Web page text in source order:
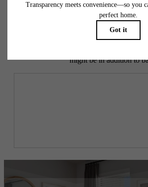
Easy-to-Use
To make things simple and clear, we
potential fees you might encounter as a
might be in addition to